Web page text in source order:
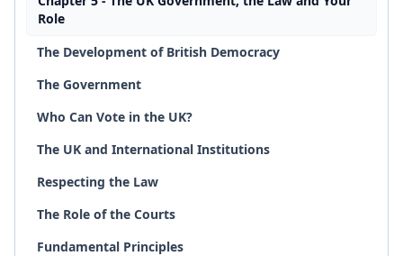
Role
The Development of British Democracy
The Government
Who Can Vote in the UK?
The UK and International Institutions
Respecting the Law
The Role of the Courts
Fundamental Principles